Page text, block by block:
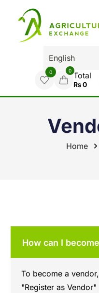
0 0 Total
₨0
Home
How can I
To become a
"Register as